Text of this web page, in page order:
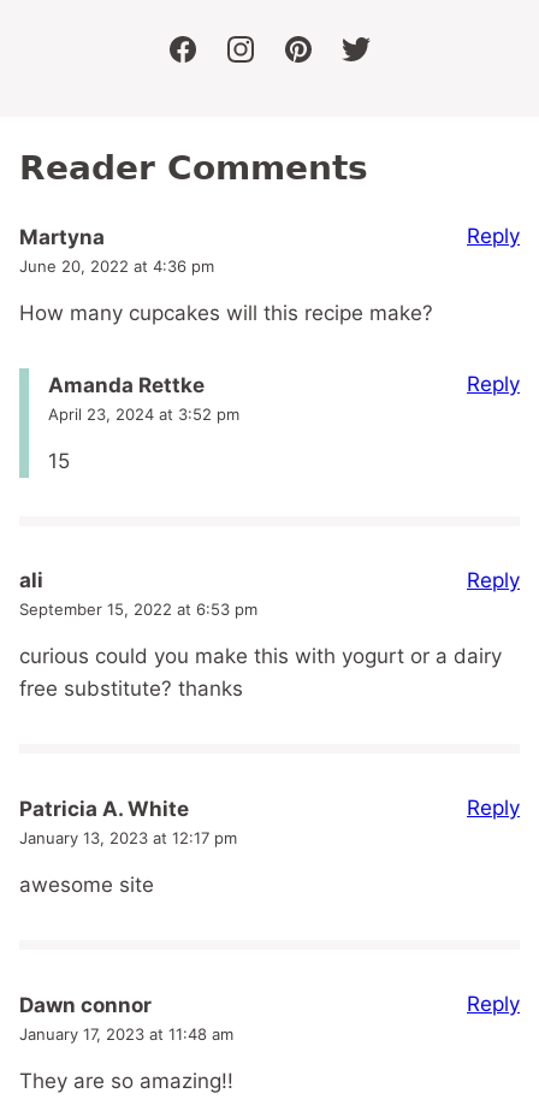
facebookinstagrampinteresttwitter
Reader Comments
Martyna
June 20, 2022 at 4:36 pm
How many cupcakes will this recipe make?
Reply
Amanda Rettke
April 23, 2024 at 3:52 pm
15
Reply
ali
September 15, 2022 at 6:53 pm
curious could you make this with yogurt or a dairy
free substitute? thanks
Reply
Patricia A. White
January 13, 2023 at 12:17 pm
awesome site
Reply
Dawn connor
January 17, 2023 at 11:48 am
They are so amazing!!
Reply